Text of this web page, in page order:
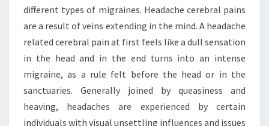
different types of migraines. Headache cerebral pains
are a result of veins extending in the mind. A headache
related cerebral pain at first feels like a dull sensation
in the head and in the end turns into an intense
migraine, as a rule felt before the head or in the
sanctuaries. Generally joined by queasiness and
heaving, headaches are experienced by certain
individuals with visual unsettling influences and issues